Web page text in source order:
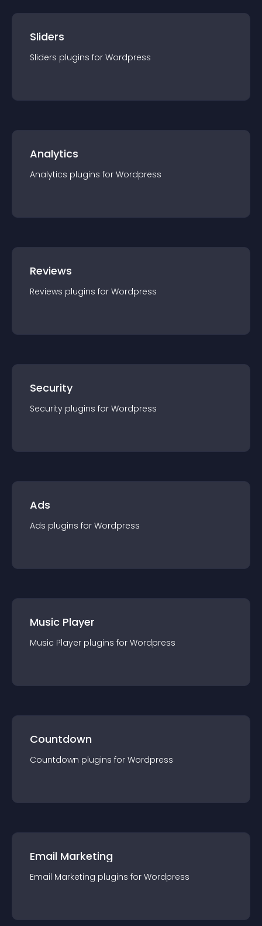
Sliders
Sliders plugins for Wordpress
Analytics
Analytics plugins for Wordpress
Reviews
Reviews plugins for Wordpress
Security
Security plugins for Wordpress
Ads
Ads plugins for Wordpress
Music Player
Music Player plugins for Wordpress
Countdown
Countdown plugins for Wordpress
Email Marketing
Email Marketing plugins for Wordpress